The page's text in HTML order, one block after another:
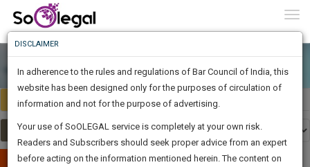
Select Country Select Country
Publish Your Document
Know
Something
Awesome
Is
To
Know
More
DISCLAIMER
In adherence to the rules and regulations of Bar Council of India, this
website has been designed only for the purposes of circulation of
information and not for the purpose of advertising.
Your use of SoOLEGAL service is completely at your own risk.
Readers and Subscribers should seek proper advice from an expert
before acting on the information mentioned herein. The content on